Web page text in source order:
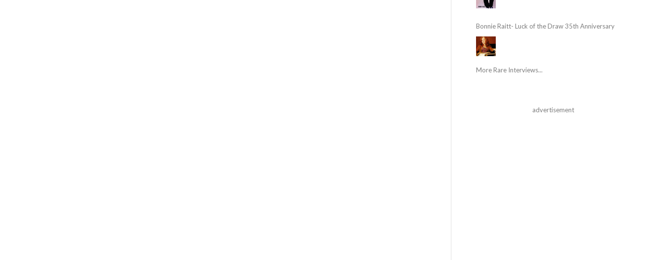
Bonnie Raitt- Luck of the Draw 35th Anniversary
More Rare Interviews...
advertisement